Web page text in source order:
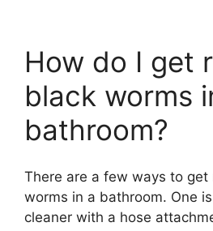
How do I get
black worms
bathroom?
There are a few ways to
worms in a bathroom. One
cleaner with a hose